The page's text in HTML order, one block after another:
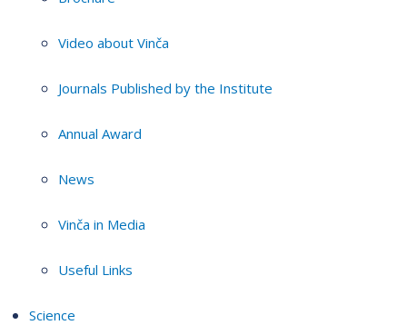
Video about Vinča
Journals Published by the Institute
Annual Award
News
Vinča in Media
Useful Links
Science